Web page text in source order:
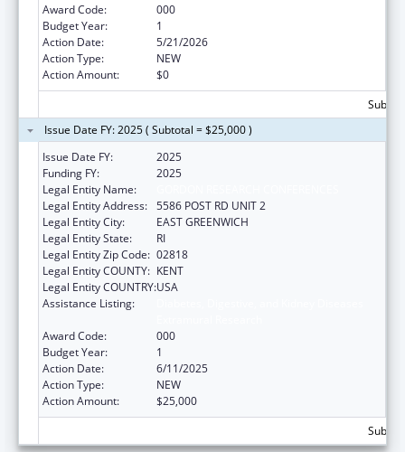
Award Code:
000
Budget Year:
1
Action Date:
5/21/2026
Action Type:
NEW
Action Amount:
$0
Issue Date FY: 2025 ( Subtotal = $25,000 )
Issue Date FY:
2025
Funding FY:
2025
Legal Entity Name:
Legal Entity Address: 5586 POST RD UNIT 2
Legal Entity City:
EAST GREENWICH
Legal Entity State:
RI
Legal Entity Zip Code: 02818
Legal Entity COUNTY: KENT
Legal Entity COUNTRY:USA
Assistance Listing:
Award Code:
000
Budget Year:
1
Action Date:
6/11/2025
Action Type:
NEW
Action Amount:
$25,000